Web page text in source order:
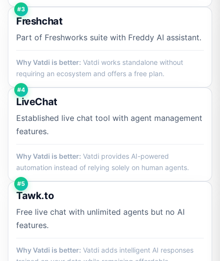
#3
Freshchat
Part of Freshworks suite with Freddy AI assistant.
Why Vatdi is better: Vatdi works standalone without
requiring an ecosystem and offers a free plan.
#4
LiveChat
Established live chat tool with agent management
features.
Why Vatdi is better: Vatdi provides AI-powered
automation instead of relying solely on human agents.
#5
Tawk.to
Free live chat with unlimited agents but no AI
features.
Why Vatdi is better: Vatdi adds intelligent AI responses